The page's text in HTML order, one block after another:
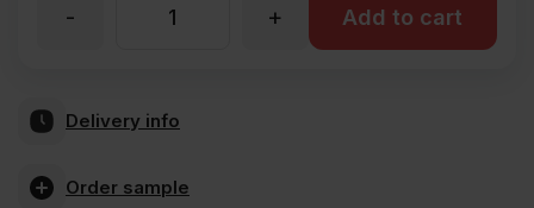
Ibstock +
- Add to cart
Delivery info
Order sample